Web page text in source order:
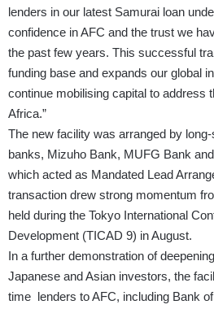
lenders in our latest Samurai loan
confidence in AFC and the trust we
the past few years. This successful
funding base and expands our global
continue mobilising capital to address
Africa.”
The new facility was arranged by
banks, Mizuho Bank, MUFG Bank
which acted as Mandated Lead
transaction drew strong momentum
held during the Tokyo International
Development (TICAD 9) in August.
In a further demonstration of
Japanese and Asian investors, the
time lenders to AFC, including Bank